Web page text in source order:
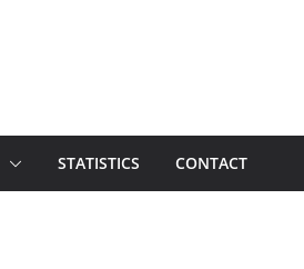
STATISTICS CONTACT